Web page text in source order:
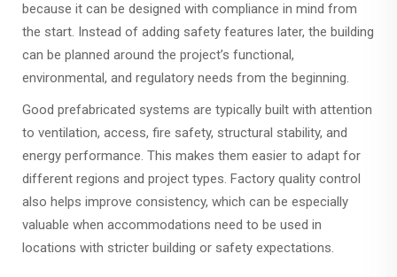
because it can be designed with compliance in mind from
the start. Instead of adding safety features later, the building
can be planned around the project’s functional,
environmental, and regulatory needs from the beginning.
Good prefabricated systems are typically built with attention
to ventilation, access, fire safety, structural stability, and
energy performance. This makes them easier to adapt for
different regions and project types. Factory quality control
also helps improve consistency, which can be especially
valuable when accommodations need to be used in
locations with stricter building or safety expectations.